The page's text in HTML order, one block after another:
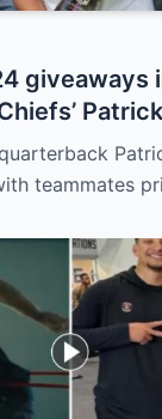
giveaways
teammates